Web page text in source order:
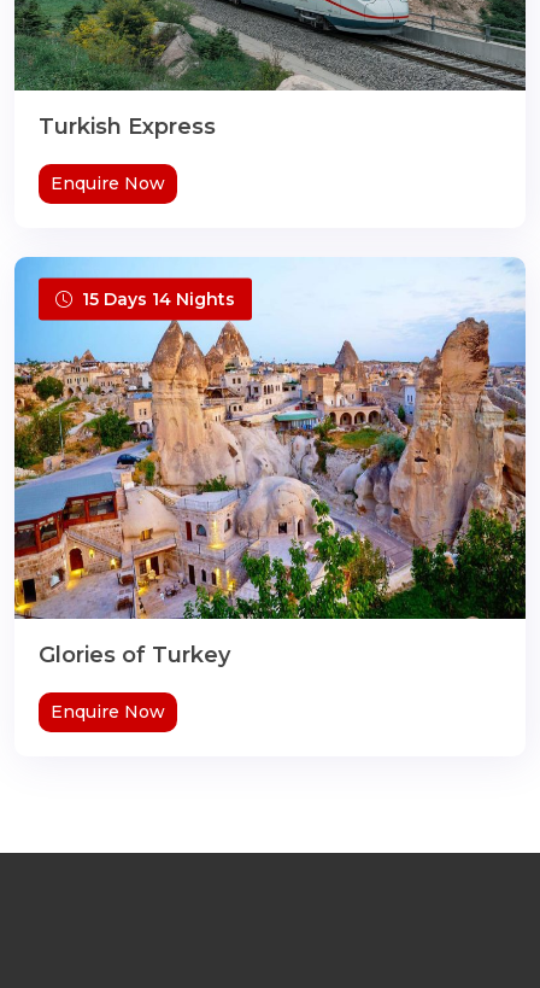
Turkish Express
Enquire Now
15 Days 14 Nights
Glories of Turkey
Enquire Now